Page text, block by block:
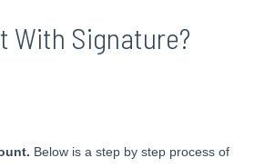
With Signature?
Below is a step by step process of